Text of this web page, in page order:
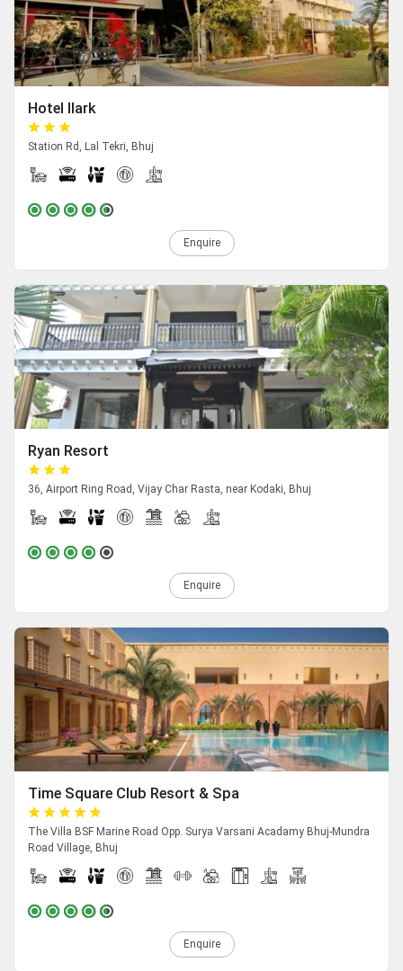
Hotel Ilark
Station Rd, Lal Tekri, Bhuj
Enquire
Ryan Resort
36, Airport Ring Road, Vijay Char Rasta, near Kodaki, Bhuj
Enquire
Time Square Club Resort & Spa
The Villa BSF Marine Road Opp. Surya Varsani Acadamy Bhuj-Mundra
Road Village, Bhuj
Enquire